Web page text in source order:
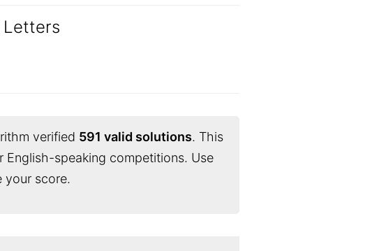
Letters
verified 591 valid solutions. This
English-speaking competitions. Use
score.